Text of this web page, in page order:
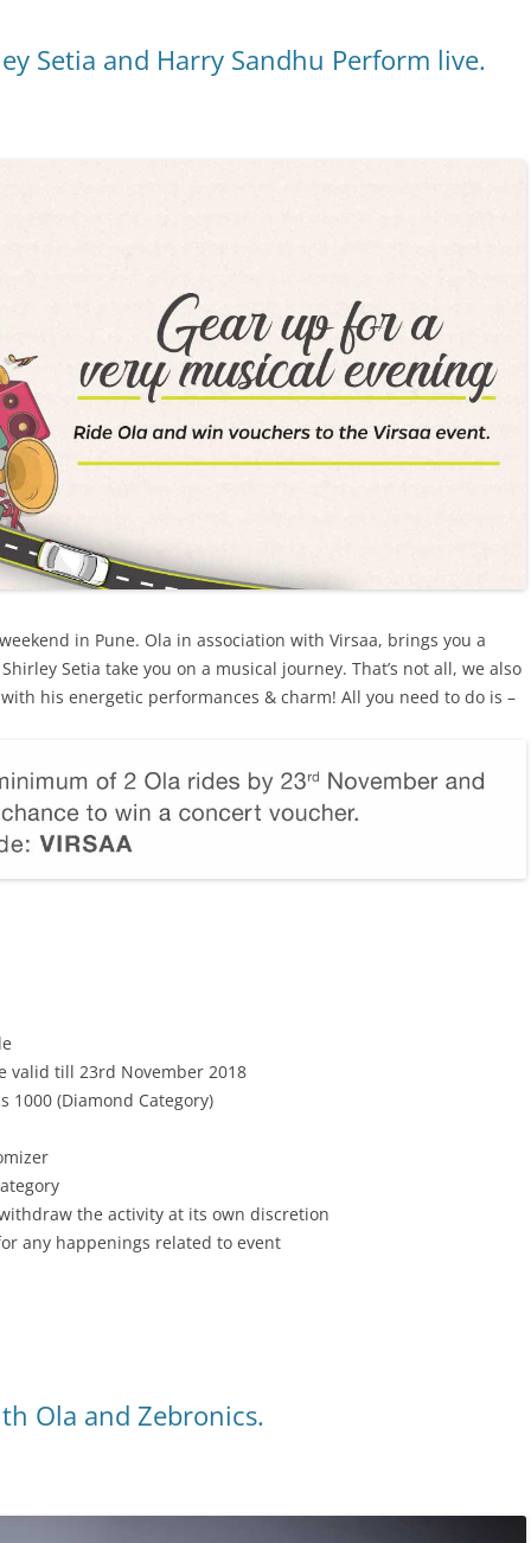
Setia and Harry Sandhu Perform live.
in Pune. Ola in association with Virsaa, brings you a
Setia take you on a musical journey. That’s not all, we also
his energetic performances & charm! All you need to do is –
valid till 23rd November 2018
1000 (Diamond Category)
the activity at its own discretion
any happenings related to event
Ola and Zebronics.